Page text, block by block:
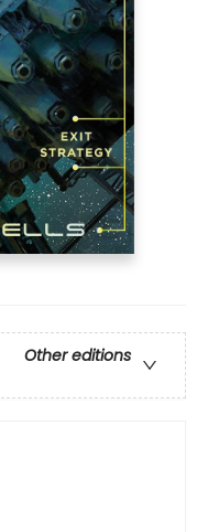
Other editions